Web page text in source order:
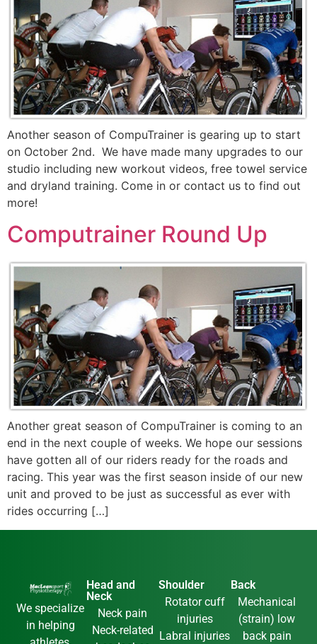
Another season of CompuTrainer is gearing up to start
on October 2nd. We have made many upgrades to our
studio including new workout videos, free towel service
and dryland training. Come in or contact us to find out
more!
Computrainer Round Up
Another great season of CompuTrainer is coming to an
end in the next couple of weeks. We hope our sessions
have gotten all of our riders ready for the roads and
racing. This year was the first season inside of our new
unit and proved to be just as successful as ever with
rides occurring […]
We specialize
in helping
Head and
Neck
Neck pain
Neck-related
Shoulder
Rotator cuff
injuries
Labral injuries
Back
Mechanical
(strain) low
back pain